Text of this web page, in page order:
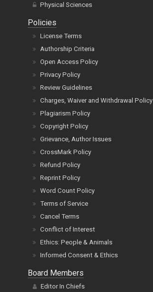
Physical Sciences
Policies
License Terms
Authorship Criteria
Open Access Policy
Privacy Policy
Review Guidelines
Charges, Waiver and Withdrawal Policy
Plagiarism Policy
Copyright Policy
Grievance, Author Issues
CrossMark Policy
Refund Policy
Reprint Policy
Word Count Policy
Terms of Service
Cancel Terms
Conflict of Interest
Ethics: People & Animals
Informed Consent & Ethics
Board Members
Editor In Chiefs